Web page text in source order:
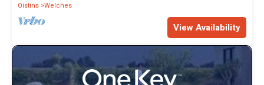
Oistins Welches
View Availability